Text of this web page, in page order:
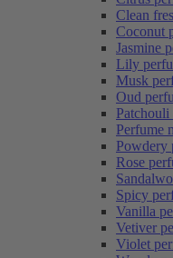
Clean
Coconut
Jasmine
Lily
Musk
Oud
Patchouli
Perfume
Powdery
Rose
Spicy
Vanilla
Vetiver
Violet